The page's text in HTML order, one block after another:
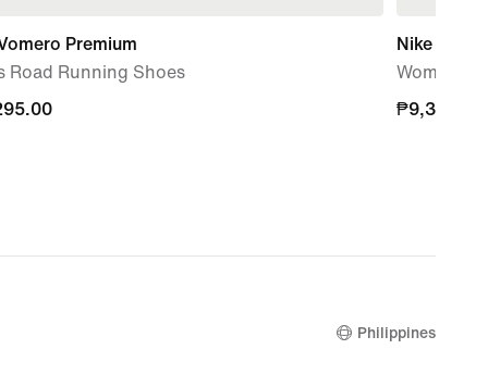
Premium
Road Running Shoes
Nike
Women's
₱9,395.00
₱9,395.00
Philippines